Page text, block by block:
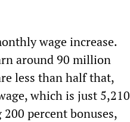
wage increase.
around 90 million
less than half that,
which is just 5,210
percent bonuses,